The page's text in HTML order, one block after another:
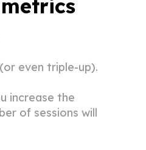
even triple-up).
increase the
of sessions will